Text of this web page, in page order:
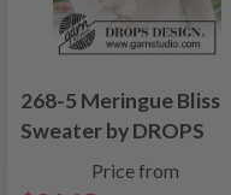
268-5 Meringue Bliss
Sweater by DROPS
Price from